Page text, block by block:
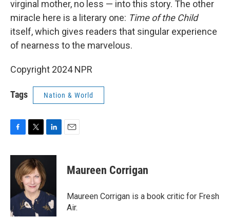
virginal mother, no less — into this story. The other
miracle here is a literary one: Time of the Child
itself, which gives readers that singular experience
of nearness to the marvelous.
Copyright 2024 NPR
Tags Nation & World
c
o
k
i
t
t
e
r
n
e
I
n
Maureen Corrigan
Maureen Corrigan is a book critic for Fresh
Air.